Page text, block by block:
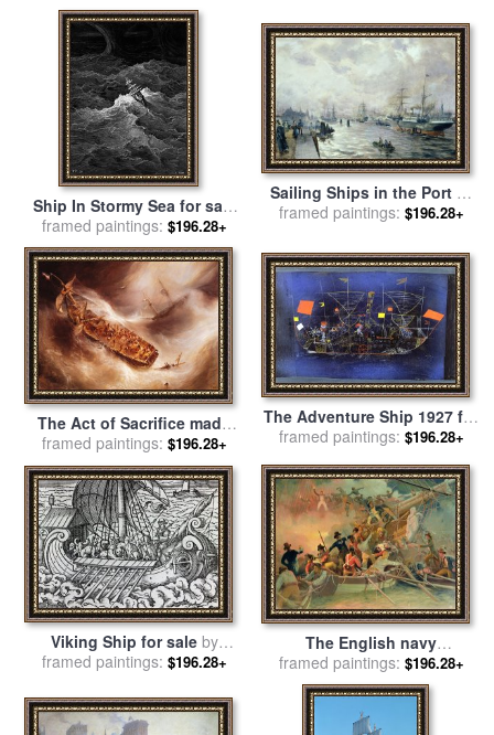
Ship In Stormy Sea for sale
by Gustave Dore
framed paintings: $196.28+
Sailing Ships in the Port of
Hamburg for salebyCarl
framed paintings: $196.28+
The Act of Sacrifice made
by Captain Desse towards
the Dutch ship Columbus
for salebyJean Antoine
Theodore Gudin
framed paintings: $196.28+
The Adventure Ship 1927 for
salebyPaul Klee
framed paintings: $196.28+
Viking Ship for saleby
German School
framed paintings: $196.28+
The English navy
conquering a French ship
near the Cape Camaro for
salebyEnglish School
framed paintings: $196.28+